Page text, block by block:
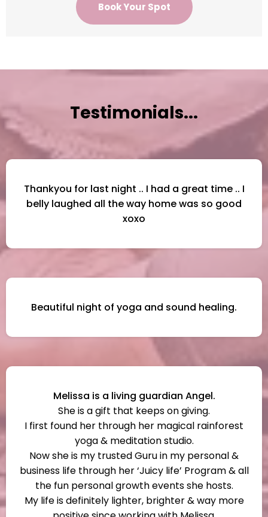
Book Your Spot
Testimonials...
Thankyou for last night .. I had a great time .. I
belly laughed all the way home was so good
xoxo
Beautiful night of yoga and sound healing.
Melissa is a living guardian Angel.
She is a gift that keeps on giving.
I first found her through her magical rainforest
yoga & meditation studio.
Now she is my trusted Guru in my personal &
business life through her ‘Juicy life’ Program & all
the fun personal growth events she hosts.
My life is definitely lighter, brighter & way more